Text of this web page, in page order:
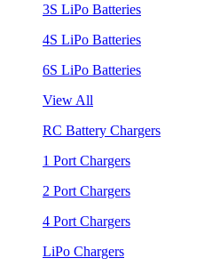
3S LiPo Batteries
4S LiPo Batteries
6S LiPo Batteries
View All
RC Battery Chargers
1 Port Chargers
2 Port Chargers
4 Port Chargers
LiPo Chargers